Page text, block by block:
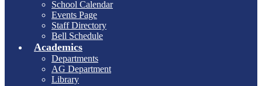
School Calendar
Events Page
Staff Directory
Bell Schedule
Academics
Departments
AG Department
Library